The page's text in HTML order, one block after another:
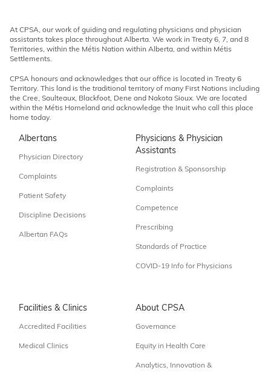
At CPSA, our work of guiding and regulating physicians and physician
assistants takes place throughout Alberta. We work in Treaty 6, 7, and 8
Territories, within the Métis Nation within Alberta, and within Métis
Settlements.
CPSA honours and acknowledges that our office is located in Treaty 6
Territory. This land is the traditional territory of many First Nations including
the Cree, Saulteaux, Blackfoot, Dene and Nakota Sioux. We are located
within the Métis Homeland and acknowledge the Inuit who call this place
home today.
Albertans
Physician Directory
Complaints
Patient Safety
Discipline Decisions
Albertan FAQs
Physicians & Physician
Assistants
Registration & Sponsorship
Complaints
Competence
Prescribing
Standards of Practice
COVID-19 Info for Physicians
Facilities & Clinics
Accredited Facilities
Medical Clinics
About CPSA
Governance
Equity in Health Care
Analytics, Innovation &